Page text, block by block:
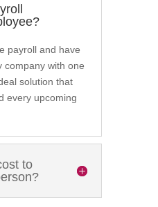
payroll and have
company with one
solution that
every upcoming
to